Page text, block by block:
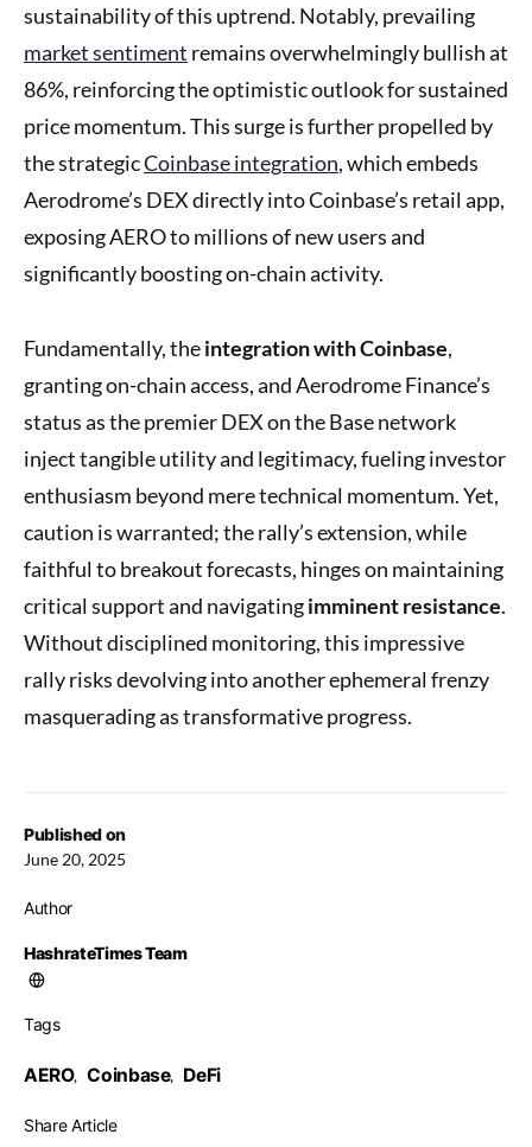
Published on
June 20, 2025
Author
HashrateTimes Team
Tags
AERO, Coinbase, DeFi
Share Article
sustainability of this uptrend. Notably, prevailing
market sentiment remains overwhelmingly bullish at
86%, reinforcing the optimistic outlook for sustained
price momentum. This surge is further propelled by
the strategicCoinbase integration, which embeds
Aerodrome’s DEX directly into Coinbase’s retail app,
exposing AERO to millions of new users and
significantly boosting on-chain activity.
Fundamentally, theintegration with Coinbase,
granting on-chain access, and Aerodrome Finance’s
status as the premier DEX on the Base network
inject tangible utility and legitimacy, fueling investor
enthusiasm beyond mere technical momentum. Yet,
caution is warranted; the rally’s extension, while
faithful to breakout forecasts, hinges on maintaining
critical support and navigatingimminent resistance.
Without disciplined monitoring, this impressive
rally risks devolving into another ephemeral frenzy
masquerading as transformative progress.